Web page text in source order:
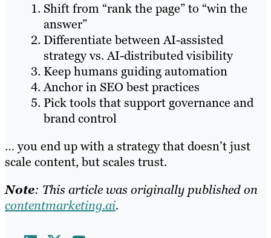
Shift from “rank the page” to “win the
answer”
Differentiate between AI-assisted
strategy vs. AI-distributed visibility
Keep humans guiding automation
Anchor in SEO best practices
Pick tools that support governance and
brand control
… you end up with a strategy that doesn’t just
scale content, but scales trust.
Note: This article was originally published on
contentmarketing.ai.